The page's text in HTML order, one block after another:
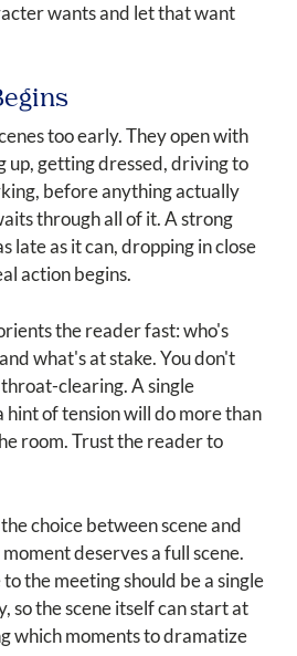
wants and let that want
too early. They open with
up, getting dressed, driving to
before anything actually
through all of it. A strong
late as it can, dropping in close
action begins.
the reader fast: who's
what's at stake. You don't
clearing. A single
hint of tension will do more than
room. Trust the reader to
choice between scene and
deserves a full scene.
the meeting should be a single
so the scene itself can start at
which moments to dramatize